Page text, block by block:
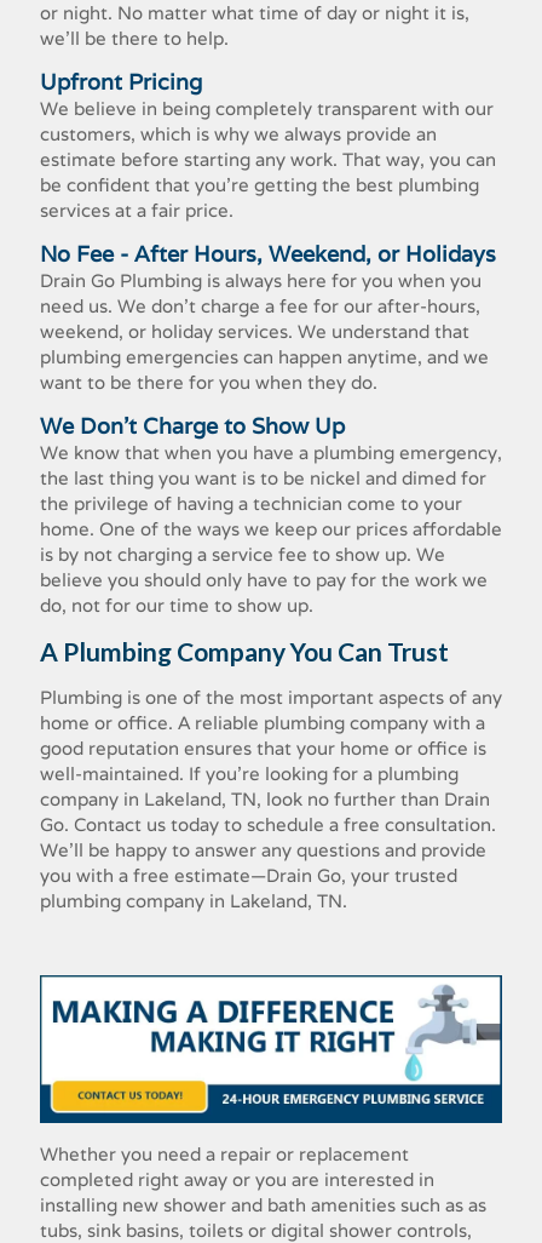
or night. No matter what time of day or night it is,
we'll be there to help.
Upfront Pricing
We believe in being completely transparent with our
customers, which is why we always provide an
estimate before starting any work. That way, you can
be confident that you're getting the best plumbing
services at a fair price.
No Fee - After Hours, Weekend, or Holidays
Drain Go Plumbing is always here for you when you
need us. We don't charge a fee for our after-hours,
weekend, or holiday services. We understand that
plumbing emergencies can happen anytime, and we
want to be there for you when they do.
We Don't Charge to Show Up
We know that when you have a plumbing emergency,
the last thing you want is to be nickel and dimed for
the privilege of having a technician come to your
home. One of the ways we keep our prices affordable
is by not charging a service fee to show up. We
believe you should only have to pay for the work we
do, not for our time to show up.
A Plumbing Company You Can Trust
Plumbing is one of the most important aspects of any
home or office. A reliable plumbing company with a
good reputation ensures that your home or office is
well-maintained. If you're looking for a plumbing
company in Lakeland, TN, look no further than Drain
Go. Contact us today to schedule a free consultation.
We'll be happy to answer any questions and provide
you with a free estimate—Drain Go, your trusted
plumbing company in Lakeland, TN.
Whether​ ​you​ ​need​ ​a​ ​repair​ ​or​ ​replacement​ ​
completed​ ​right​ ​away​ ​or​ ​you​ ​are​ ​interested​ ​in​ ​
installing new​ ​shower​ ​and​ ​bath​ ​amenities​ ​such​ ​as​ ​as​ ​
tubs,​ ​sink​ ​basins,​ ​toilets​ ​or​ ​digital​ ​shower​ ​controls,​ ​